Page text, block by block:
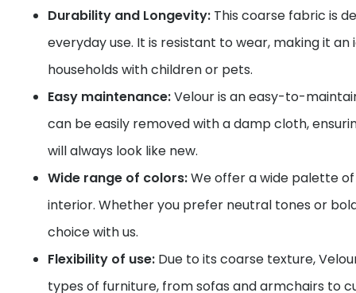
Durability and Longevity: This coarse fabric is
everyday use. It is resistant to wear, making it
households with children or pets.
Easy maintenance:Velour is an easy-to-
can be easily removed with a damp cloth,
will always look like new.
Wide range of colors:We offer a wide palette
interior. Whether you prefer neutral tones or
choice with us.
Flexibility of use: Due to its coarse texture,
types of furniture, from sofas and armchairs to